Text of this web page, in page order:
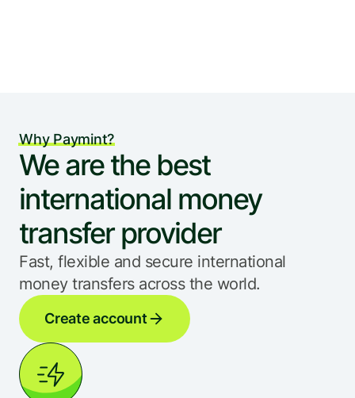
Why Paymint?
We are the best
international money
transfer provider
Fast, flexible and secure international
money transfers across the world.
Create account